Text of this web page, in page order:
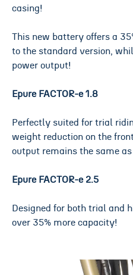
casing!
This new battery offers a
to the standard version,
power output!
Epure FACTOR-e 1.8
Perfectly suited for trial
weight reduction on the
output remains the same
Epure FACTOR-e 2.5
Designed for both trial and
over 35% more capacity!